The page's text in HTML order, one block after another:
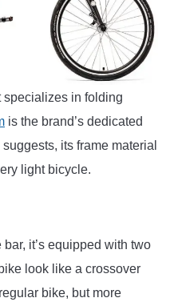
specializes in folding
is the brand’s dedicated
its frame material
light bicycle.
it’s equipped with two
look like a crossover
bike, but more